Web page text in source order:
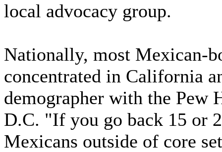
local advocacy group.
Nationally, most Mexican-
concentrated in California
demographer with the Pew
D.C. "If you go back 15 or
Mexicans outside of core